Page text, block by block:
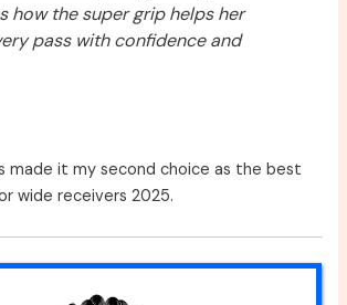
how the super grip helps her
pass with confidence and
made it my second choice as the best
wide receivers 2025.